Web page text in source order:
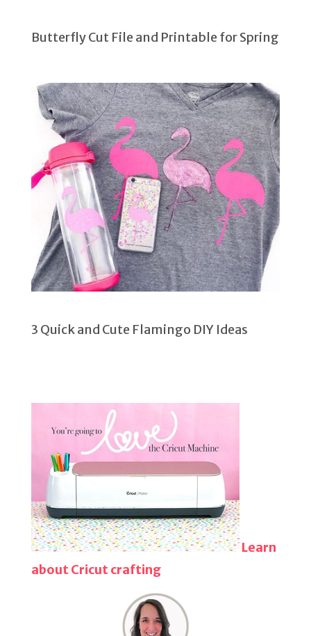
Butterfly Cut File and Printable for Spring
3 Quick and Cute Flamingo DIY Ideas
Learn
about Cricut crafting